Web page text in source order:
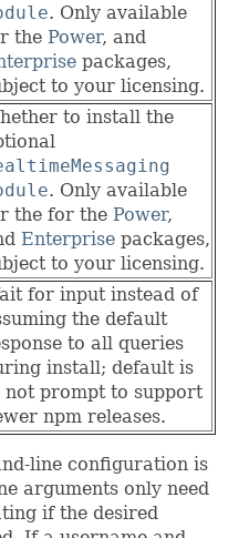
. Only available
the Power, and
packages,
to your licensing.
to install the
. Only available
the for the Power,
Enterprise packages,
to your licensing.
for input instead of
the default
to all queries
install; default is
not prompt to support
npm releases.
line configuration is
arguments only need
if the desired